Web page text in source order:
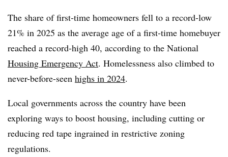
The share of first-time homeowners fell to a record-low
21% in 2025 as the average age of a first-time homebuyer
reached a record-high 40, according to the National
Housing Emergency Act. Homelessness also climbed to
never-before-seen highs in 2024.
Local governments across the country have been
exploring ways to boost housing, including cutting or
reducing red tape ingrained in restrictive zoning
regulations.